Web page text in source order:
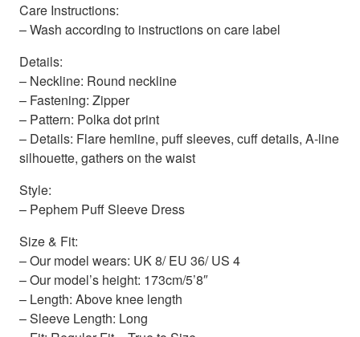
Care Instructions:
– Wash according to instructions on care label
Details:
– Neckline: Round neckline
– Fastening: Zipper
– Pattern: Polka dot print
– Details: Flare hemline, puff sleeves, cuff details, A-line
silhouette, gathers on the waist
Style:
– Pephem Puff Sleeve Dress
Size & Fit:
– Our model wears: UK 8/ EU 36/ US 4
– Our model’s height: 173cm/5’8″
– Length: Above knee length
– Sleeve Length: Long